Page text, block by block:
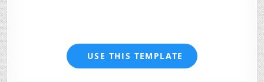
USE THIS TEMPLATE